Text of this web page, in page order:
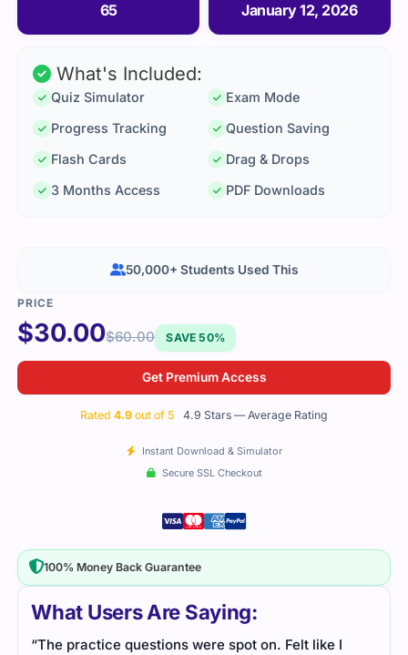
65 January 12, 2026
What Users Are Saying:
“The practice questions were spot on. Felt like I
What's Included:
Quiz Simulator
Exam Mode
Progress Tracking
Question Saving
Flash Cards
Drag & Drops
3 Months Access
PDF Downloads
$30.00$60.00 SAVE 50%
Get Premium Access
Rated 4.9 out of 5 4.9 Stars — Average Rating
Instant Download & Simulator
Secure SSL Checkout
50,000+ Students Used This
100% Money Back Guarantee